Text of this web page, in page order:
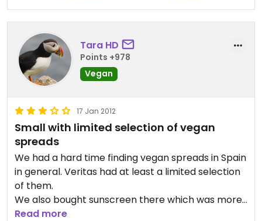
spices, etc.
Warning: This is not a vegetarian store.
The price is a bit expensive compared to other
stores in the city, so be sure to check out the
offers.
Tara HD
Points +978
Vegan
17 Jan 2012
Small with limited selection of vegan
spreads
We had a hard time finding vegan spreads in Spain
in general. Veritas had at least a limited selection
of them.
We also bought sunscreen there which was more
expensive than in Germany.
Read more